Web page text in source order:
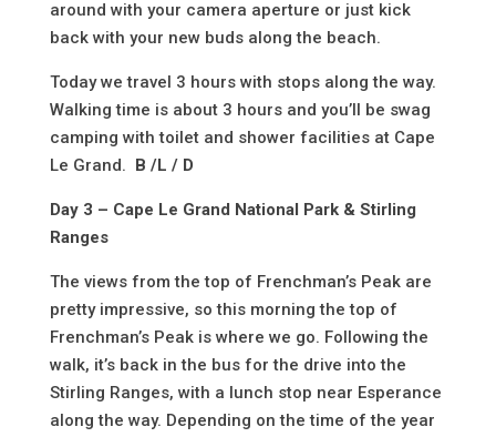
around with your camera aperture or just kick
back with your new buds along the beach.
Today we travel 3 hours with stops along the way.
Walking time is about 3 hours and you’ll be swag
camping with toilet and shower facilities at Cape
Le Grand. B /L / D
Day 3 – Cape Le Grand National Park & Stirling
Ranges
The views from the top of Frenchman’s Peak are
pretty impressive, so this morning the top of
Frenchman’s Peak is where we go. Following the
walk, it’s back in the bus for the drive into the
Stirling Ranges, with a lunch stop near Esperance
along the way. Depending on the time of the year